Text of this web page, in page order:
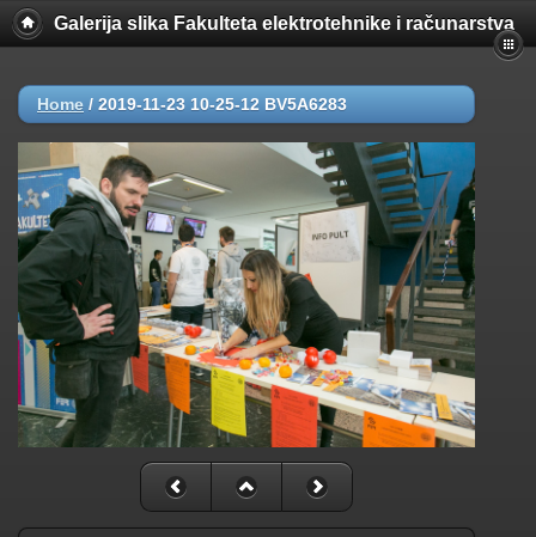
Galerija slika Fakulteta elektrotehnike i računarstva
Home / 2019-11-23 10-25-12 BV5A6283